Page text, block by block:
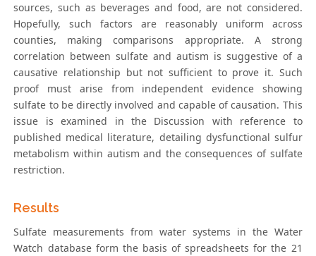
sources, such as beverages and food, are not considered.
Hopefully, such factors are reasonably uniform across
counties, making comparisons appropriate. A strong
correlation between sulfate and autism is suggestive of a
causative relationship but not sufficient to prove it. Such
proof must arise from independent evidence showing
sulfate to be directly involved and capable of causation. This
issue is examined in the Discussion with reference to
published medical literature, detailing dysfunctional sulfur
metabolism within autism and the consequences of sulfate
restriction.
Results
Sulfate measurements from water systems in the Water
Watch database form the basis of spreadsheets for the 21